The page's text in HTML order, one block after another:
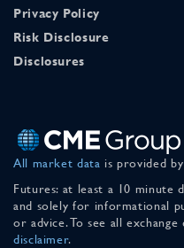
Privacy Policy
Risk Disclosure
Disclosures
All market data is provided
Futures: at least a 10 minute
and solely for informational
or advice. To see all
disclaimer.